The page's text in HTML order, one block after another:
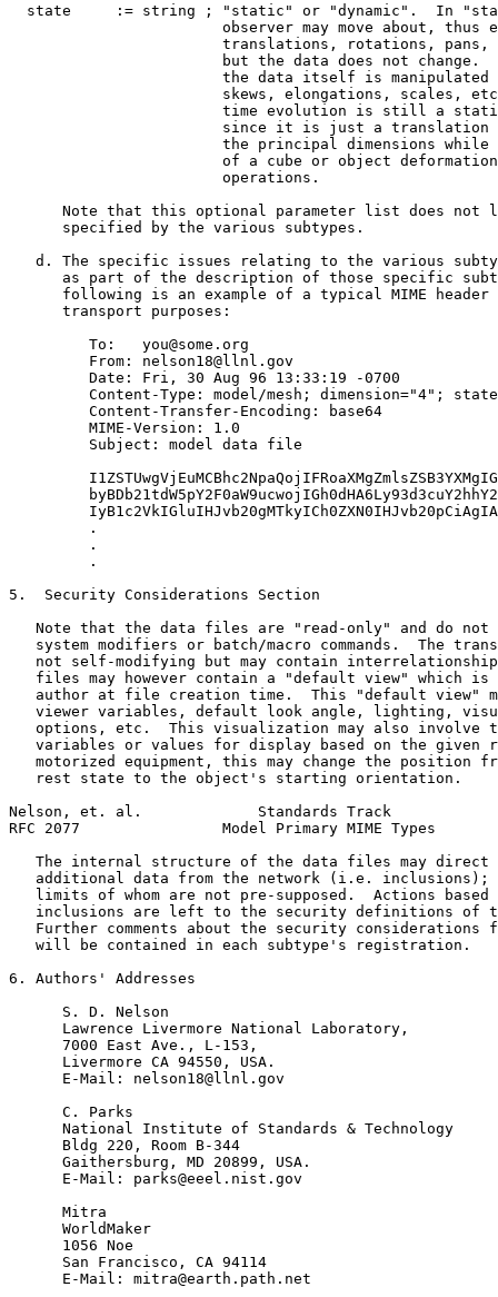
state     := string ; "static" or "dynamic".  In
observer may move about, thus
translations, rotations, pans,
but the data does not change.
the data itself is manipulated
skews, elongations, scales,
time evolution is still a
since it is just a translation
the principal dimensions while
of a cube or object
                        operations.
Note that this optional parameter list does not
      specified by the various subtypes.
d. The specific issues relating to the various
as part of the description of those specific
following is an example of a typical MIME header
      transport purposes:
         To:   you@some.org
         From: nelson18@llnl.gov
         Date: Fri, 30 Aug 96 13:33:19 -0700
Content-Type: model/mesh; dimension="4";
         Content-Transfer-Encoding: base64
         MIME-Version: 1.0
         Subject: model data file
         .
         .
         .
5.  Security Considerations Section
Note that the data files are "read-only" and do not
system modifiers or batch/macro commands.  The
not self-modifying but may contain
files may however contain a "default view" which is
author at file creation time.  This "default view"
viewer variables, default look angle, lighting,
options, etc.  This visualization may also involve
variables or values for display based on the given
motorized equipment, this may change the position
   rest state to the object's starting orientation.
Nelson, et. al.             Standards Track
RFC 2077                Model Primary MIME Types
The internal structure of the data files may direct
additional data from the network (i.e. inclusions);
limits of whom are not pre-supposed.  Actions based
inclusions are left to the security definitions of
Further comments about the security considerations
   will be contained in each subtype's registration.
6. Authors' Addresses
      S. D. Nelson
      Lawrence Livermore National Laboratory,
      7000 East Ave., L-153,
      Livermore CA 94550, USA.
      E-Mail: nelson18@llnl.gov
      C. Parks
      National Institute of Standards & Technology
      Bldg 220, Room B-344
      Gaithersburg, MD 20899, USA.
      E-Mail: parks@eeel.nist.gov
      Mitra
      WorldMaker
      1056 Noe
      San Francisco, CA 94114
      E-Mail: mitra@earth.path.net